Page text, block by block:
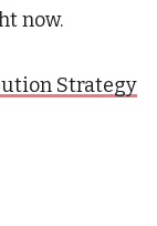
now.
Strategy